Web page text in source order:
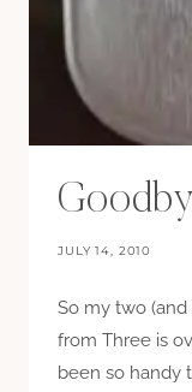
JULY 14, 2010
So my two
from Three is
been so handy